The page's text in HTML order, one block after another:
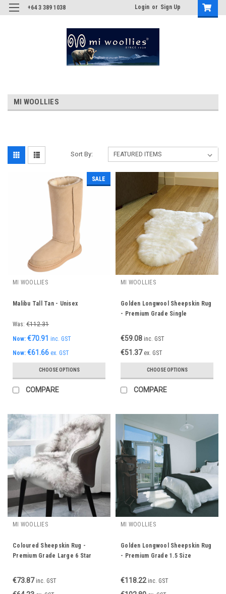
+64 3 389 1038 Login or Sign Up
MI WOOLLIES
Sort By:
SALE
MI WOOLLIES
Malibu Tall Tan - Unisex
Was: €112.31
Now: €70.91 inc. GST
Now: €61.66 ex. GST
CHOOSE OPTIONS
COMPARE
MI WOOLLIES
Golden Longwool Sheepskin Rug
- Premium Grade Single
€59.08 inc. GST
€51.37 ex. GST
CHOOSE OPTIONS
COMPARE
MI WOOLLIES
Coloured Sheepskin Rug -
Premium Grade Large 6 Star
€73.87 inc. GST
MI WOOLLIES
Golden Longwool Sheepskin Rug
- Premium Grade 1.5 Size
€118.22 inc. GST